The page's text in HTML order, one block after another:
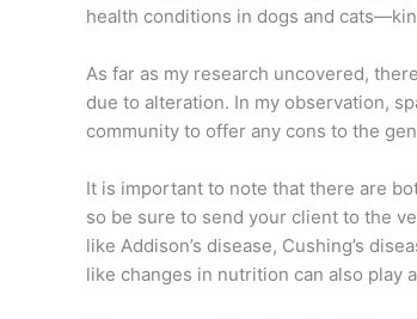
health conditions in dogs and
As far as my research uncovered,
due to alteration. In my observation,
community to offer any cons to the
It is important to note that there are
so be sure to send your client to the
like Addison’s disease, Cushing’s
like changes in nutrition can also play